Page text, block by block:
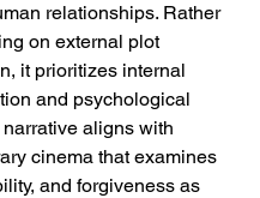
relationships. Rather
on external plot
it prioritizes internal
and psychological
aligns with
cinema that examines
and forgiveness as